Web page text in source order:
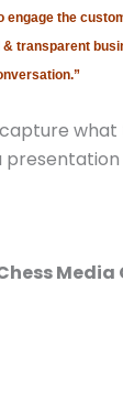
the
transparent